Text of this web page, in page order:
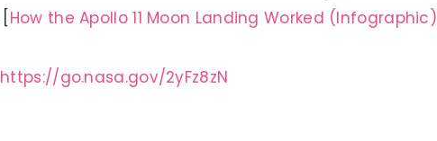
How the Apollo 11 Moon Landing Worked (Infographic)
https://go.nasa.gov/2yFz8zN